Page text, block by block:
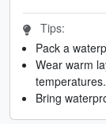
Tips:
Pack a
Wear warm
temperatures.
Bring